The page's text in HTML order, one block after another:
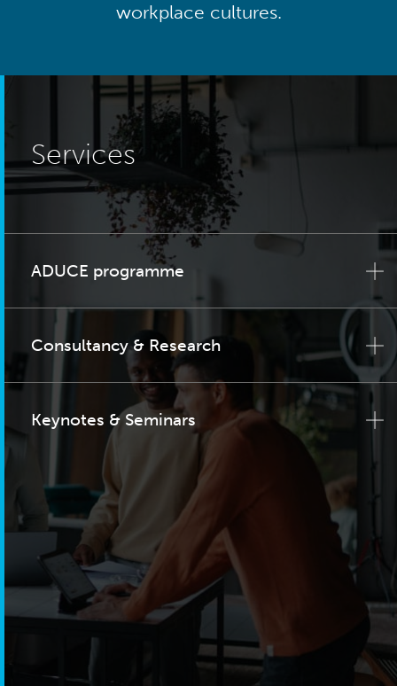
workplace cultures.
Services
ADUCE programme
Consultancy & Research
Keynotes & Seminars